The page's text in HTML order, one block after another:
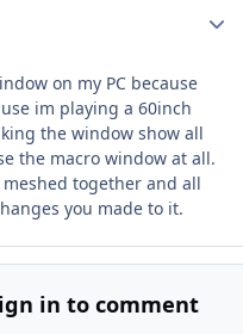
on my PC because
im playing a 60inch
the window show all
the macro window at all.
together and all
you made to it.
in to comment